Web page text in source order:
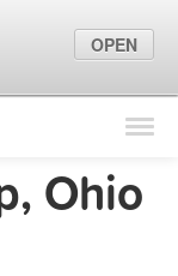
Find Locations
Marketing Tips
Ohio
OPEN